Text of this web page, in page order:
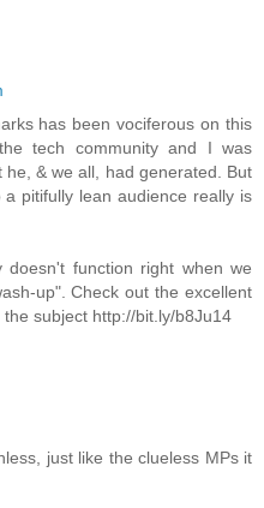
has been vociferous on this
tech community and I was
& we all, had generated. But
pitifully lean audience really is
doesn't function right when we
up". Check out the excellent
subject http://bit.ly/b8Ju14
just like the clueless MPs it